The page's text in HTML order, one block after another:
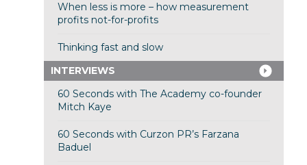
When less is more – how measurement
profits not-for-profits
Thinking fast and slow
INTERVIEWS
60 Seconds with The Academy co-founder
Mitch Kaye
60 Seconds with Curzon PR’s Farzana
Baduel